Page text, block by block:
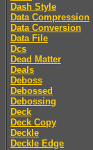
Dash Style
Data Compression
Data Conversion
Data File
Dcs
Dead Matter
Deals
Deboss
Debossed
Debossing
Deck
Deck Copy
Deckle
Deckle Edge